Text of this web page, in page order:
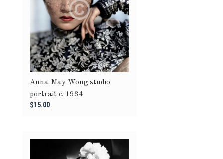
Anna May Wong studio
portrait c. 1934
$15.00